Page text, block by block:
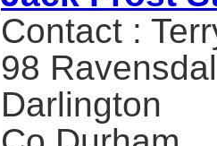
Contact :
98
Darlington